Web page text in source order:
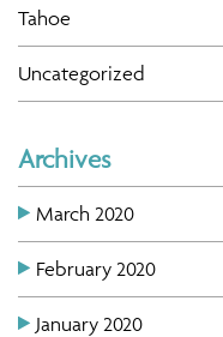
Tahoe
Uncategorized
Archives
March 2020
February 2020
January 2020